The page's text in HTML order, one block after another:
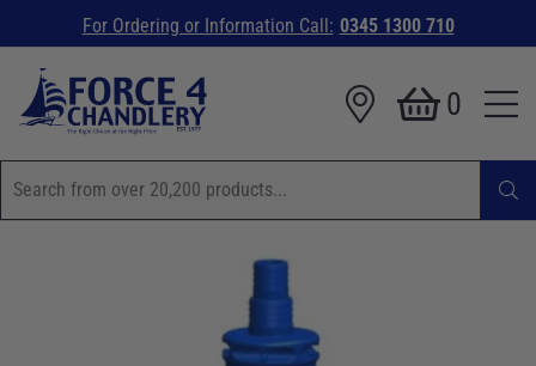
For Ordering or Information Call: 0345 1300 710
0